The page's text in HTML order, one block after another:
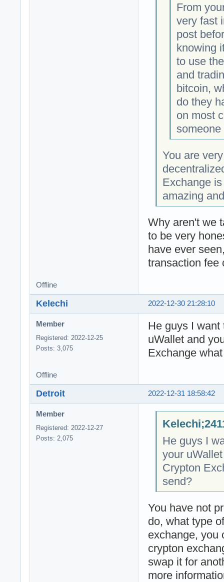
From
very fast
post
knowing
to use
and
bitcoin,
do they
on most
You are
Exchange
amazing
Why aren't we
to be very
have ever
transaction fee
Offline
2022-12-30 21:28:10
Kelechi
Member
Registered: 2022-12-25
Posts: 3,075
He guys I
uWallet and
Exchange
Offline
2022-12-31 18:58:42
Detroit
Member
Registered: 2022-12-27
Posts: 2,075
He guys I
your
Crypton
send?
You have not
do, what type
exchange, you
crypton
swap it for
more